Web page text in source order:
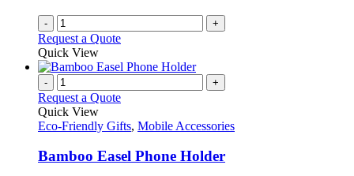
- +
Request a Quote
Quick View
- +
Request a Quote
Quick View
Eco-Friendly Gifts, Mobile Accessories
Bamboo Easel Phone Holder